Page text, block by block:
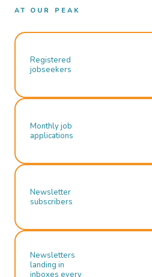
AT OUR PEAK
Registered
jobseekers
Monthly job
applications
Newsletter
subscribers
Newsletters
landing in
inboxes every